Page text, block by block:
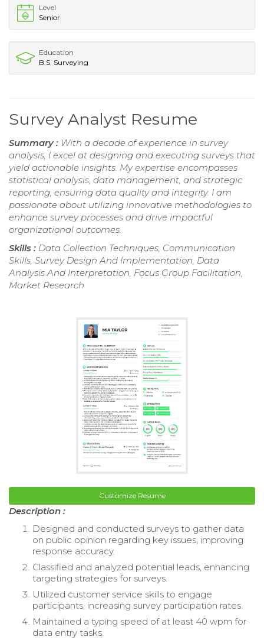
Level
Senior
Education
B.S. Surveying
Survey Analyst Resume
Summary : With a decade of experience in survey
analysis, I excel at designing and executing surveys that
yield actionable insights. My expertise encompasses
statistical analysis, data management, and strategic
reporting, ensuring data quality and integrity. I am
passionate about utilizing innovative methodologies to
enhance survey processes and drive impactful
organizational outcomes.
Skills : Data Collection Techniques, Communication
Skills, Survey Design And Implementation, Data
Analysis And Interpretation, Focus Group Facilitation,
Market Research
Customize Resume
Description :
Designed and conducted surveys to gather data
on public opinion regarding key issues, improving
response accuracy.
Classified and analyzed potential leads, enhancing
targeting strategies for surveys.
Utilized customer service skills to engage
participants, increasing survey participation rates.
Maintained a typing speed of at least 40 wpm for
data entry tasks.